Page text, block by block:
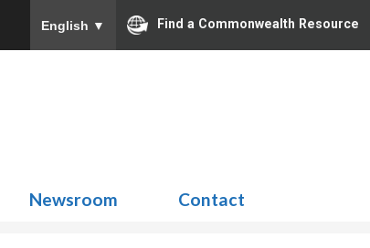
English ▼ Find a Commonwealth Resource
Newsroom Contact